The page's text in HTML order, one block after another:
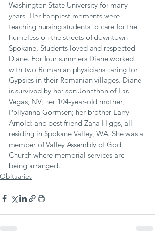
Washington State University for many
years. Her happiest moments were
teaching nursing students to care for the
homeless on the streets of downtown
Spokane. Students loved and respected
Diane. For four summers Diane worked
with two Romanian physicians caring for
Gypsies in their Romanian villages. Diane
is survived by her son Jonathan of Las
Vegas, NV; her 104-year-old mother,
Pollyanna Gormsen; her brother Larry
Arnold; and best friend Zana Higgs, all
residing in Spokane Valley, WA. She was a
member of Valley Assembly of God
Church where memorial services are
being arranged.
Obituaries